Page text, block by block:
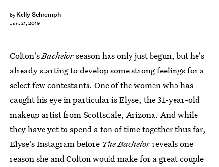
by Kelly Schremph
Jan. 21, 2019
Colton'sBachelorseason has only just begun, but he's
already starting to develop some strong feelings for a
select few contestants. One of the women who has
caught his eye in particular is Elyse, the 31-year-old
makeup artist from Scottsdale, Arizona. And while
they have yet to spend a ton of time together thus far,
Elyse's Instagram before The Bachelorreveals one
reason she and Colton would make for a great couple